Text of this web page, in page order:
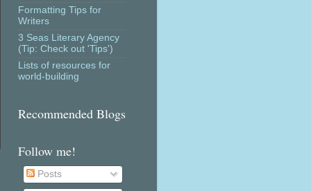
Formatting Tips for
Writers
3 Seas Literary Agency
(Tip: Check out 'Tips')
Lists of resources for
world-building
Recommended Blogs
Follow me!
Posts